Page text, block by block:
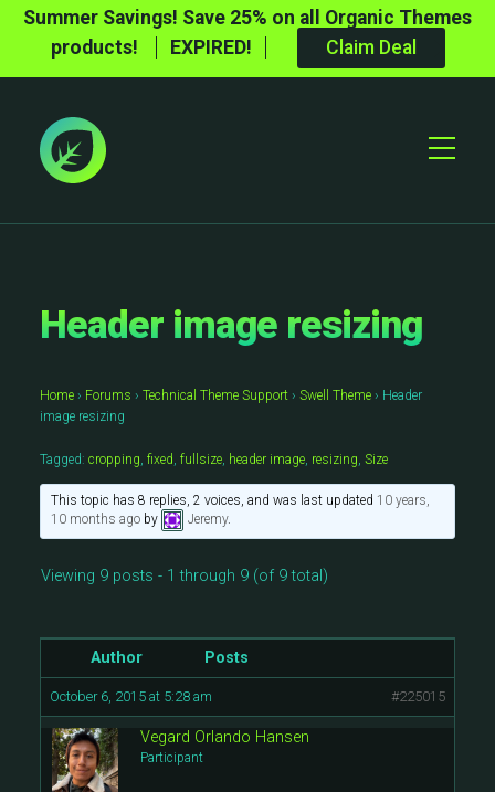
Summer Savings! Save 25% on all Organic Themes
products!
EXPIRED! Claim Deal
Toggle
Header image resizing
Home › Forums › Technical Theme Support › Swell Theme › Header
image resizing
Tagged: cropping, fixed, fullsize, header image, resizing, Size
This topic has 8 replies, 2 voices, and was last updated 10 years,
10 months agoby Jeremy.
Viewing 9 posts - 1 through 9 (of 9 total)
Author Posts
October 6, 2015 at 5:28 am #225015
Vegard Orlando Hansen
Participant